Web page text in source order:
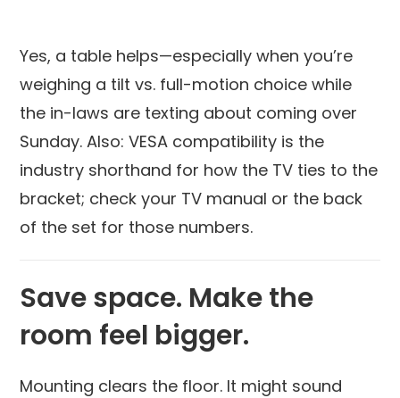
Yes, a table helps—especially when you’re
weighing a tilt vs. full-motion choice while
the in-laws are texting about coming over
Sunday. Also: VESA compatibility is the
industry shorthand for how the TV ties to the
bracket; check your TV manual or the back
of the set for those numbers.
Save space. Make the
room feel bigger.
Mounting clears the floor. It might sound